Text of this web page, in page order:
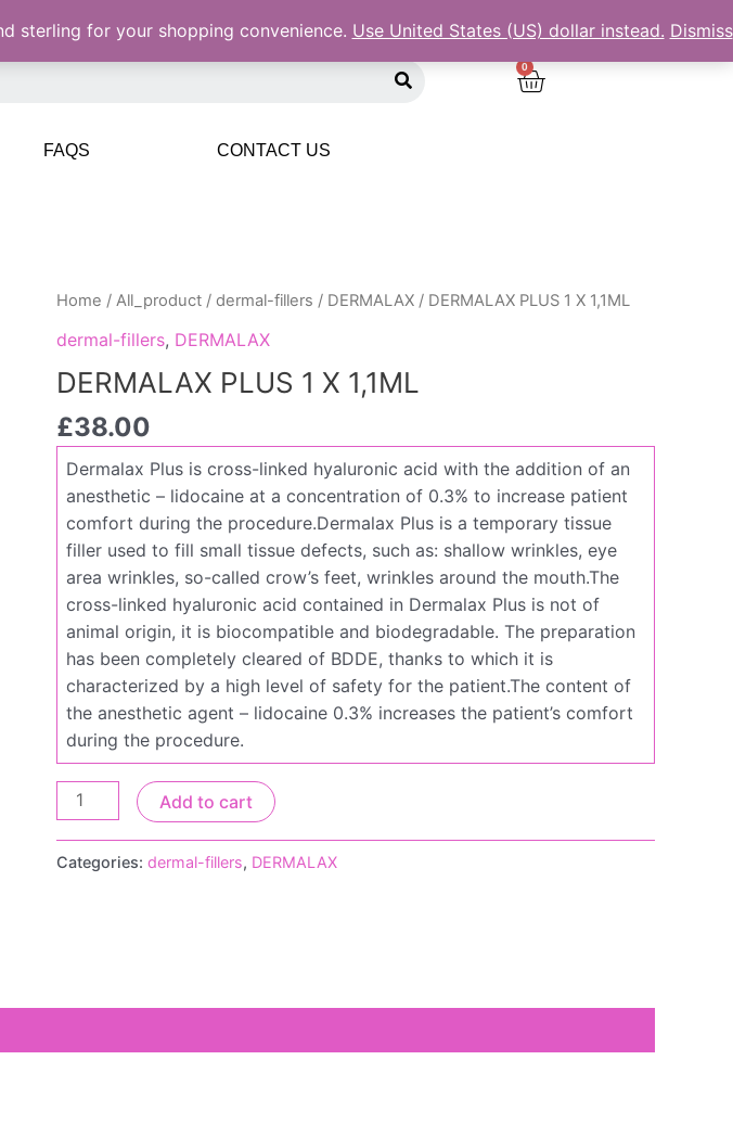
S
e
C
FAQS CONTACT US
Home / All_product / dermal-fillers / DERMALAX / DERMALAX PLUS 1 X 1,1ML
dermal-fillers, DERMALAX
DERMALAX PLUS 1 X 1,1ML
£38.00
Dermalax Plus is cross-linked hyaluronic acid with the addition of an
anesthetic – lidocaine at a concentration of 0.3% to increase patient
comfort during the procedure.Dermalax Plus is a temporary tissue
filler used to fill small tissue defects, such as: shallow wrinkles, eye
area wrinkles, so-called crow’s feet, wrinkles around the mouth.The
cross-linked hyaluronic acid contained in Dermalax Plus is not of
animal origin, it is biocompatible and biodegradable. The preparation
has been completely cleared of BDDE, thanks to which it is
characterized by a high level of safety for the patient.The content of
the anesthetic agent – lidocaine 0.3% increases the patient’s comfort
during the procedure.
DERMALAX
X
quantity
Add to cart
Categories: dermal-fillers, DERMALAX
sterling for your shopping convenience. Use United States (US) dollar instead. Dismiss